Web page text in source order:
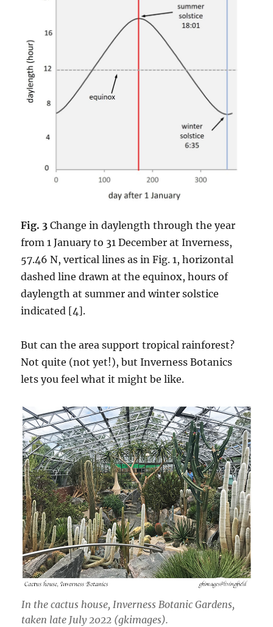
Fig. 3Change in daylength through the year
from 1 January to 31 December at Inverness,
57.46 N, vertical lines as in Fig. 1, horizontal
dashed line drawn at the equinox, hours of
daylength at summer and winter solstice
indicated [4].
But can the area support tropical rainforest?
Not quite (not yet!), but Inverness Botanics
lets you feel what it might be like.
In the cactus house, Inverness Botanic Gardens,
taken late July 2022 (gkimages).